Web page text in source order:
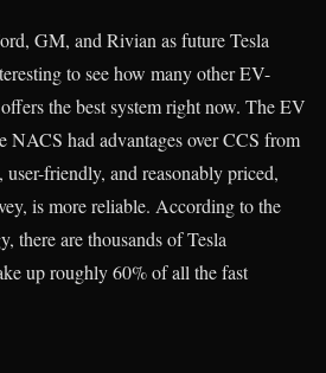
GM, and Rivian as future Tesla
to see how many other EV-
the best system right now. The EV
NACS had advantages over CCS from
user-friendly, and reasonably priced,
is more reliable. According to the
there are thousands of Tesla
up roughly 60% of all the fast